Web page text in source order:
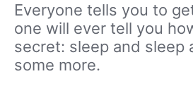
Everyone tells you to
one will ever tell you
secret: sleep and sleep
some more.